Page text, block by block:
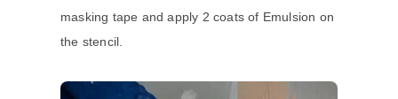
masking tape and apply 2 coats of Emulsion on
the stencil.